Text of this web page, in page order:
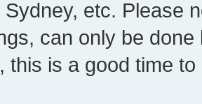
Sydney, etc. Please
can only be
this is a good time to